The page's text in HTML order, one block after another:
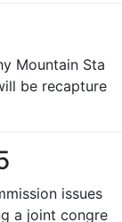
Mountain Sta
be recapture
issues
a joint congre